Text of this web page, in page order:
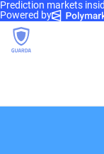
Prediction markets
Powered by